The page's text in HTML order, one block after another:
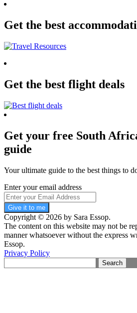
Get the best
Get the best flight deals
Get your free South
guide
Your ultimate guide to the best things to
Enter your email address
Give it to me
Copyright © 2026 by Sara Essop.
The content on this website may not be
manner whatsoever without the express
Essop.
Privacy Policy
for: